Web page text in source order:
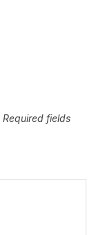
Required fields